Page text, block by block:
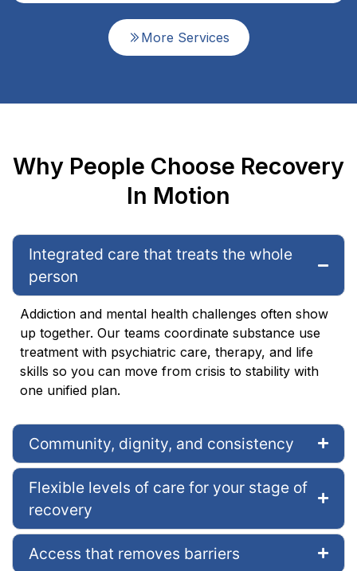
More Services
Why People Choose Recovery
In Motion
Integrated care that treats the whole
person
Addiction and mental health challenges often show
up together. Our teams coordinate substance use
treatment with psychiatric care, therapy, and life
skills so you can move from crisis to stability with
one unified plan.
Community, dignity, and consistency
Flexible levels of care for your stage of
recovery
Access that removes barriers